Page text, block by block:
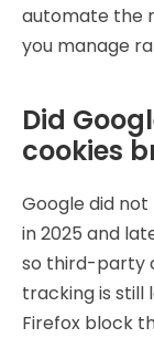
automate the
you manage
Did
cookies
Google did
in 2025 and
so third-party
tracking is still
Firefox block